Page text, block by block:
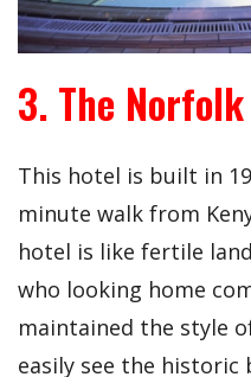
3. The
This hotel is built in
minute walk from
hotel is like fertile
who looking home
maintained the style
easily see the historic